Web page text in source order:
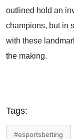
outlined hold an
champions, but in
with these
the making.
Tags:
#esportsbetting